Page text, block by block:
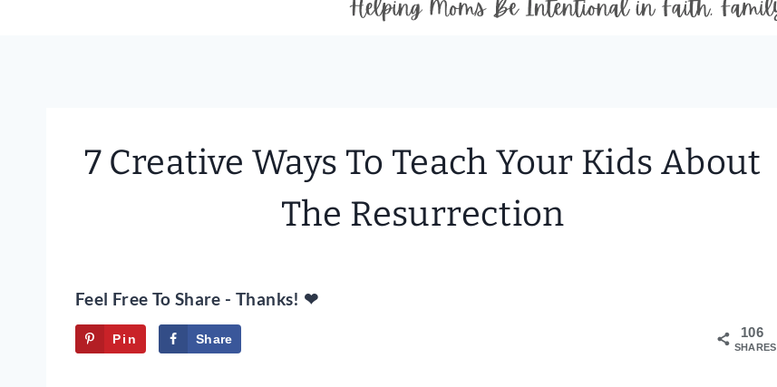
7 Creative Ways To Teach Your Kids About
The Resurrection
Feel Free To Share - Thanks! ❤
106
SHARES
Pin Share